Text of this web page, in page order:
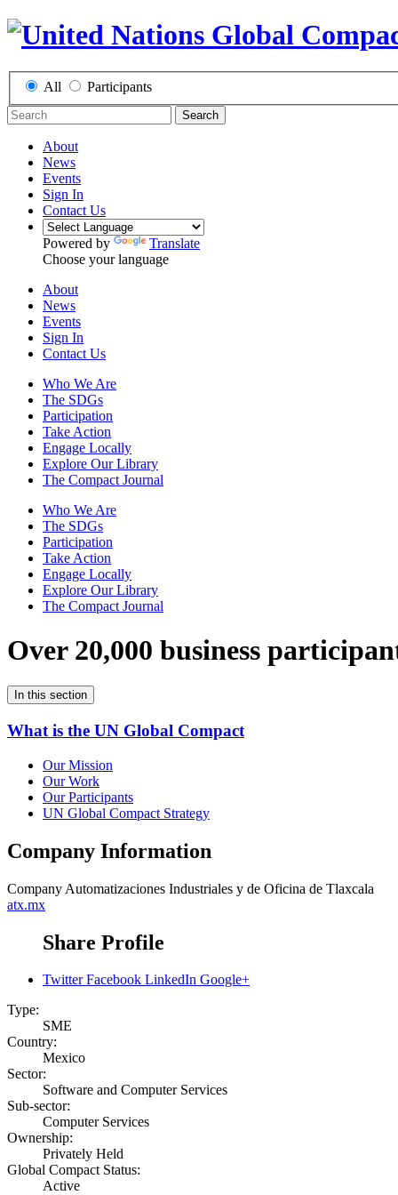
All Participants
Search
About
News
Events
Sign In
Contact Us
Powered by
Translate
Choose your language
About
News
Events
Sign In
Contact Us
Who We Are
The SDGs
Participation
Take Action
Engage Locally
Explore Our Library
The Compact Journal
Who We Are
The SDGs
Participation
Take Action
Engage Locally
Explore Our Library
The Compact Journal
Over 20,000 business
In this section
What is the UN Global Compact
Our Mission
Our Work
Our Participants
UN Global Compact Strategy
Company Information
Company Automatizaciones Industriales y de Oficina de Tlaxcala
atx.mx
Share Profile
Twitter Facebook LinkedIn Google+
Type:
SME
Country:
Mexico
Sector:
Software and Computer Services
Sub-sector:
Computer Services
Ownership:
Privately Held
Global Compact Status:
Active